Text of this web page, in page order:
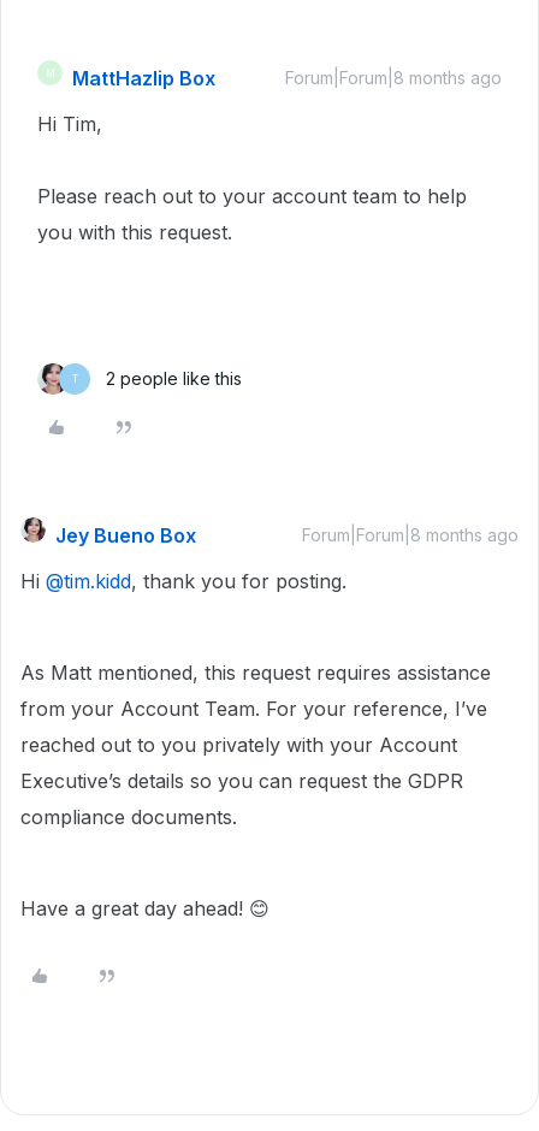
M MattHazlip Box Forum|Forum|8 months ago
Hi Tim,
Please reach out to your account team to help
you with this request.
T 2 people like this
Jey Bueno Box Forum|Forum|8 months ago
Hi ​ @tim.kidd, thank you for posting.
As Matt mentioned, this request requires assistance
from your Account Team. For your reference, I’ve
reached out to you privately with your Account
Executive’s details so you can request the GDPR
compliance documents.
Have a great day ahead! 😊